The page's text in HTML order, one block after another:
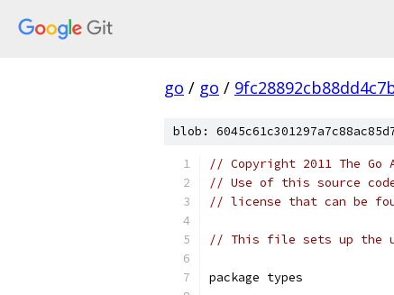
go / go /
blob:
// Copyright 2011 The
// Use of this source
// license that can be
// This file sets up the
package types